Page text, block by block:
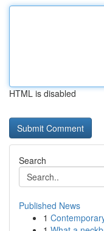
HTML is disabled
Search
Published News
1